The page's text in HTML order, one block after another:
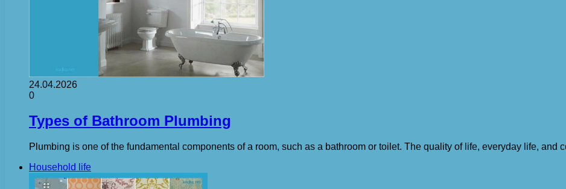
24.04.2026
0
Types of Bathroom Plumbing
Plumbing is one of the fundamental components of a room, such as a bathroom or toilet. The quality of life, everyday life, and
Household life